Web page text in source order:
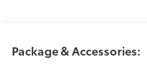
Package & Accessories: